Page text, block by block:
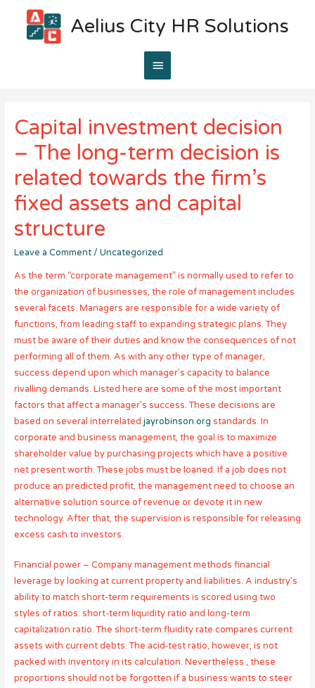
Aelius City HR Solutions
Main
Capital investment decision
– The long-term decision is
related towards the firm’s
fixed assets and capital
structure
Leave a Comment / Uncategorized
As the term “corporate management” is normally used to refer to
the organization of businesses, the role of management includes
several facets. Managers are responsible for a wide variety of
functions, from leading staff to expanding strategic plans. They
must be aware of their duties and know the consequences of not
performing all of them. As with any other type of manager,
success depend upon which manager’s capacity to balance
rivalling demands. Listed here are some of the most important
factors that affect a manager’s success. These decisions are
based on several interrelated jayrobinson.org standards. In
corporate and business management, the goal is to maximize
shareholder value by purchasing projects which have a positive
net present worth. These jobs must be loaned. If a job does not
produce an predicted profit, the management need to choose an
alternative solution source of revenue or devote it in new
technology. After that, the supervision is responsible for releasing
excess cash to investors.
Financial power – Company management methods financial
leverage by looking at current property and liabilities. A industry’s
ability to match short-term requirements is scored using two
styles of ratios: short-term liquidity ratio and long-term
capitalization ratio. The short-term fluidity rate compares current
assets with current debts. The acid-test ratio, however, is not
packed with inventory in its calculation. Nevertheless , these
proportions should not be forgotten if a business wants to steer